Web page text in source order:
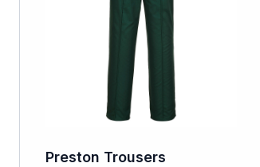
Preston Trousers